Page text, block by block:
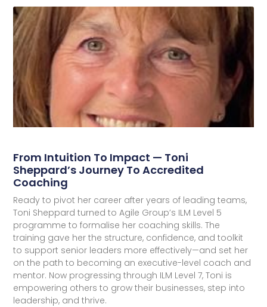
From Intuition To Impact — Toni
Sheppard’s Journey To Accredited
Coaching
Ready to pivot her career after years of leading teams,
Toni Sheppard turned to Agile Group’s ILM Level 5
programme to formalise her coaching skills. The
training gave her the structure, confidence, and toolkit
to support senior leaders more effectively—and set her
on the path to becoming an executive-level coach and
mentor. Now progressing through ILM Level 7, Toni is
empowering others to grow their businesses, step into
leadership, and thrive.